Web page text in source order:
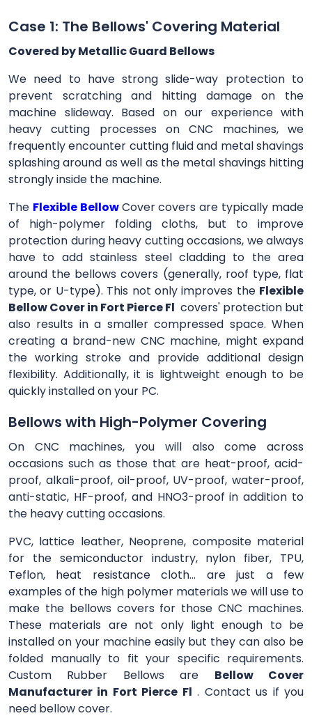
Case 1: The Bellows' Covering Material
Covered by Metallic Guard Bellows
We need to have strong slide-way protection to
prevent scratching and hitting damage on the
machine slideway. Based on our experience with
heavy cutting processes on CNC machines, we
frequently encounter cutting fluid and metal shavings
splashing around as well as the metal shavings hitting
strongly inside the machine.
The Flexible BellowCovercovers are typically made
of high-polymer folding cloths, but to improve
protection during heavy cutting occasions, we always
have to add stainless steel cladding to the area
around the bellows covers (generally, roof type, flat
type, or U-type). This not only improves the Flexible
Bellow Cover in Fort Pierce Fl covers' protection but
also results in a smaller compressed space. When
creating a brand-new CNC machine, might expand
the working stroke and provide additional design
flexibility. Additionally, it is lightweight enough to be
quickly installed on your PC.
Bellows with High-Polymer Covering
On CNC machines, you will also come across
occasions such as those that are heat-proof, acid-
proof, alkali-proof, oil-proof, UV-proof, water-proof,
anti-static, HF-proof, and HNO3-proof in addition to
the heavy cutting occasions.
PVC, lattice leather, Neoprene, composite material
for the semiconductor industry, nylon fiber, TPU,
Teflon, heat resistance cloth... are just a few
examples of the high polymer materials we will use to
make the bellows covers for those CNC machines.
These materials are not only light enough to be
installed on your machine easily but they can also be
folded manually to fit your specific requirements.
Custom Rubber Bellows are Bellow Cover
Manufacturer in Fort Pierce Fl . Contact us if you
need bellow cover.